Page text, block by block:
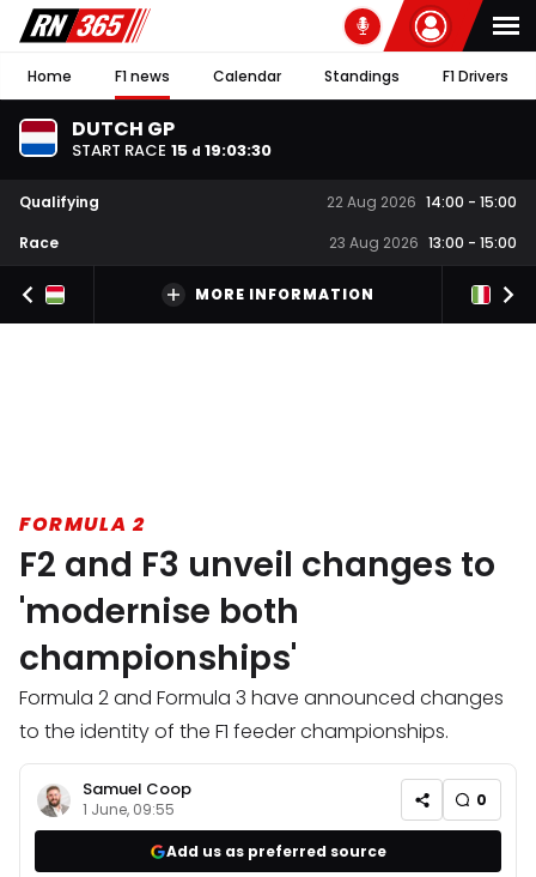
Home F1 news Calendar Standings F1 Drivers
DUTCH GP
START RACE 15 d 19:03:30
Qualifying 22 Aug 2026 14:00 - 15:00
Race
23 Aug 2026 13:00 - 15:00
MORE INFORMATION
FORMULA 2
F2 and F3 unveil changes to
'modernise both
championships'
Formula 2 and Formula 3 have announced changes
to the identity of the F1 feeder championships.
Samuel Coop
1 June, 09:55 0
Add us as preferred source